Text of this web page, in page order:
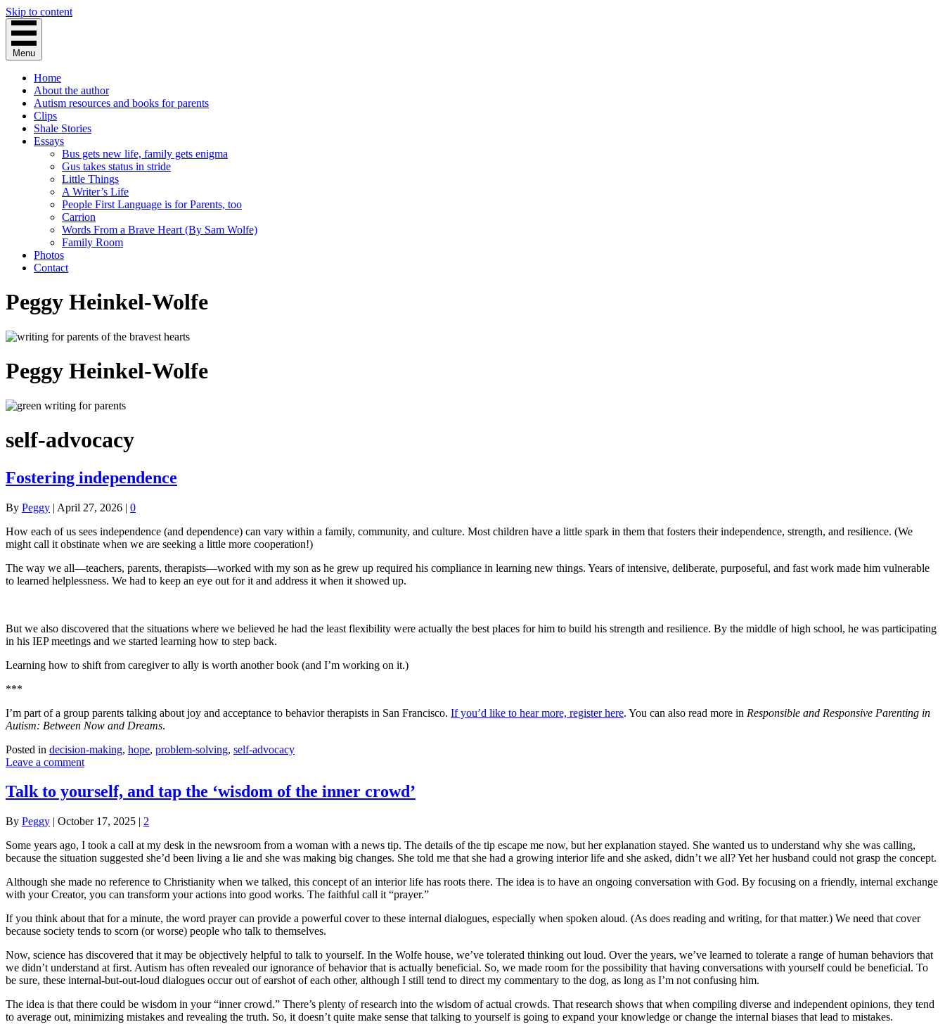
Skip to content
Menu
Home
About the author
Autism resources and books for parents
Clips
Shale Stories
Essays
Bus gets new life, family gets enigma
Gus takes status in stride
Little Things
A Writer’s Life
People First Language is for Parents, too
Carrion
Words From a Brave Heart (By Sam Wolfe)
Family Room
Photos
Contact
Peggy Heinkel-Wolfe
Peggy Heinkel-Wolfe
self-advocacy
Fostering independence
By Peggy | April 27, 2026 | 0
How each of us sees independence (and dependence) can vary within a family, community, and culture. Most children have a little spark in them that fosters their independence, strength, and resilience. (We
might call it obstinate when we are seeking a little more cooperation!)
The way we all—teachers, parents, therapists—worked with my son as he grew up required his compliance in learning new things. Years of intensive, deliberate, purposeful, and fast work made him vulnerable
to learned helplessness. We had to keep an eye out for it and address it when it showed up.
But we also discovered that the situations where we believed he had the least flexibility were actually the best places for him to build his strength and resilience. By the middle of high school, he was participating
in his IEP meetings and we started learning how to step back.
Learning how to shift from caregiver to ally is worth another book (and I’m working on it.)
***
I’m part of a group parents talking about joy and acceptance to behavior therapists in San Francisco. If you’d like to hear more, register here. You can also read more in Responsible and Responsive Parenting in
Autism: Between Now and Dreams.
Posted in decision-making, hope, problem-solving, self-advocacy
Leave a comment
Talk to yourself, and tap the ‘wisdom of the inner crowd’
By Peggy | October 17, 2025 | 2
Some years ago, I took a call at my desk in the newsroom from a woman with a news tip. The details of the tip escape me now, but her explanation stayed. She wanted us to understand why she was calling,
because the situation suggested she’d been living a lie and she was making big changes. She told me that she had a growing interior life and she asked, didn’t we all? Yet her husband could not grasp the concept.
Although she made no reference to Christianity when we talked, this concept of an interior life has roots there. The idea is to have an ongoing conversation with God. By focusing on a friendly, internal exchange
with your Creator, you can transform your actions into good works. The faithful call it “prayer.”
If you think about that for a minute, the word prayer can provide a powerful cover to these internal dialogues, especially when spoken aloud. (As does reading and writing, for that matter.) We need that cover
because society tends to scorn (or worse) people who talk to themselves.
Now, science has discovered that it may be objectively helpful to talk to yourself. In the Wolfe house, we’ve tolerated thinking out loud. Over the years, we’ve learned to tolerate a range of human behaviors that
we didn’t understand at first. Autism has often revealed our ignorance of behavior that is actually beneficial. So, we made room for the possibility that having conversations with yourself could be beneficial. To
be sure, these internal-but-out-loud dialogues occur out of earshot of each other, although I still tend to direct my commentary to the dog, as long as I’m not confusing him.
The idea is that there could be wisdom in your “inner crowd.” There’s plenty of research into the wisdom of actual crowds. That research shows that when compiling diverse and independent opinions, they tend
to average out, minimizing mistakes and revealing the truth. So, it doesn’t quite make sense that talking to yourself is going to expand your knowledge or change the internal biases that lead to mistakes.